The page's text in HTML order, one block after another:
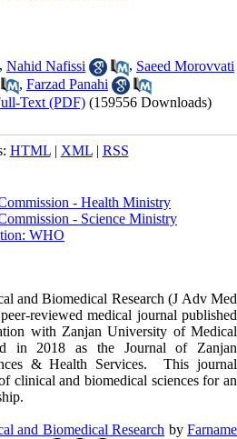
, Nahid Nafissi , Saeed Morovvati
, Farzad Panahi
Text (PDF) (159556 Downloads)
HTML| XML| RSS
- Health Ministry
- Science Ministry
WHO
and Biomedical Research (J Adv Med
reviewed medical journal published
with Zanjan University of Medical
in 2018 as the Journal of Zanjan
& Health Services. This journal
clinical and biomedical sciences for an
and Biomedical Research byFarname